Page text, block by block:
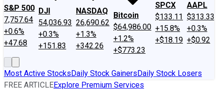
S&P 500
7,757.64
+0.6%
+47.68
DJI
54,036.93
+0.3%
+151.83
NASDAQ
26,690.62
+1.3%
+342.26
Bitcoin
$64,986.00
+1.2%
+$773.23
SPCX
$133.11
+15.8%
+$18.19
AAPL
$313.33
+0.3%
+$0.92
Most Active StocksDaily Stock GainersDaily Stock Losers
FREE ARTICLEExplore Premium Services